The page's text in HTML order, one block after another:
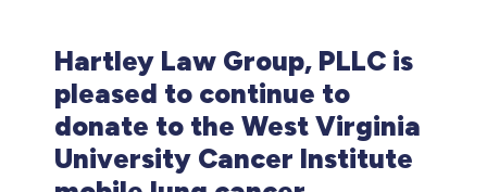
Hartley Law Group, PLLC is
pleased to continue to
donate to the West Virginia
University Cancer Institute